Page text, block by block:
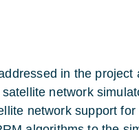
in the
network
network support